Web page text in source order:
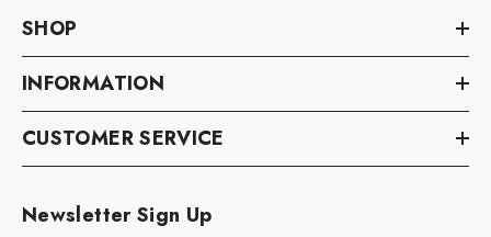
SHOP
INFORMATION
CUSTOMER SERVICE
Newsletter Sign Up